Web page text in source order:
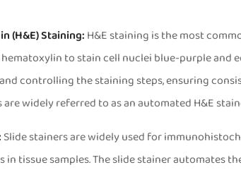
(H&E) Staining:H&E staining is the most
to stain cell nuclei blue-purple and
controlling the staining steps, ensuring
are widely referred to as an automated H&E
Slide stainers are widely used for
tissue samples. The slide stainer automates